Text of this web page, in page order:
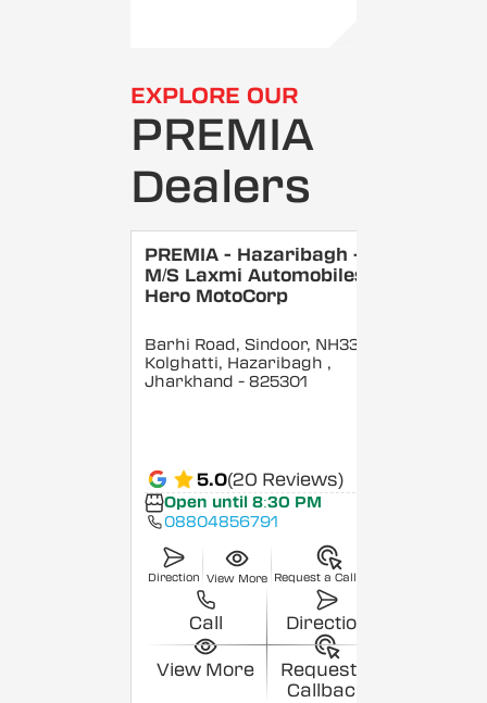
EXPLORE OUR
PREMIA
Dealers
PREMIA - Hazaribagh -
M/S Laxmi Automobiles -
Hero MotoCorp
Barhi Road, Sindoor, NH33,
Kolghatti, Hazaribagh ,
Jharkhand - 825301
5.0(20 Reviews)
Open until 8:30 PM
08804856791
Direction View More Request a Callback
Call Direction
View More
Request a
Callback